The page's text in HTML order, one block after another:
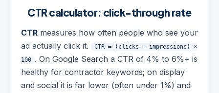
CTR calculator: click-through rate
CTR measures how often people who see your
ad actually click it.
CTR = (clicks ÷ impressions) ×
100 . On Google Search a CTR of 4% to 6%+ is
healthy for contractor keywords; on display
and social it is far lower (often under 1%) and